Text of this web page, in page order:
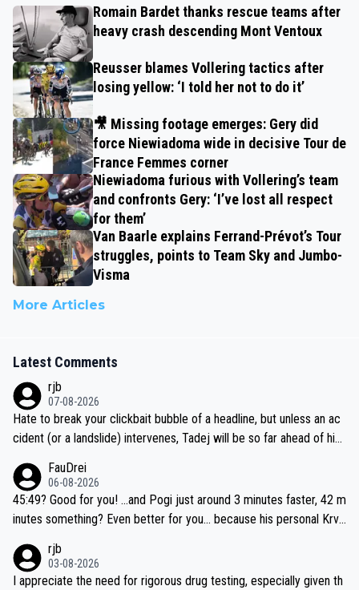
Romain Bardet thanks rescue teams after
heavy crash descending Mont Ventoux
Reusser blames Vollering tactics after
losing yellow: ‘I told her not to do it’
🎥 Missing footage emerges: Gery did
force Niewiadoma wide in decisive Tour de
France Femmes corner
Niewiadoma furious with Vollering’s team
and confronts Gery: ‘I’ve lost all respect
for them’
Van Baarle explains Ferrand-Prévot’s Tour
struggles, points to Team Sky and Jumbo-
Visma
More Articles
Latest Comments
rjb
07-08-2026
Hate to break your clickbait bubble of a headline, but unless an ac
cident (or a landslide) intervenes, Tadej will be so far ahead of his
be coasting to the finish line, saving his energy for the Worlds. But
if he decides to take on the climbs, for the utterchallenge, then h
e'll do so at the head of the pack, as far ahead as he wants to be.
FauDrei
06-08-2026
45:49? Good for you! ...and Pogi just around 3 minutes faster, 42 m
inutes something? Even better for you... because his personal Krva
rjb
03-08-2026
I appreciate the need for rigorous drug testing, especially given th